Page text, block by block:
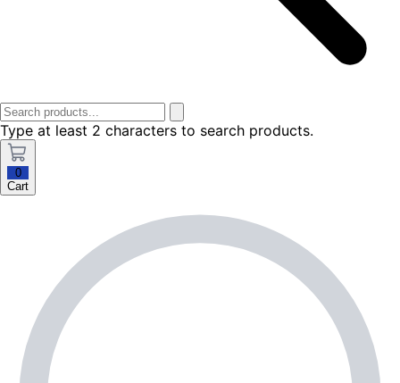
Type at least 2 characters to search products.
0
Cart